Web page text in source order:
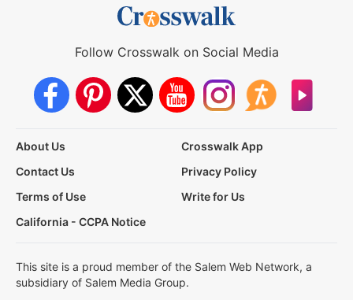
Follow Crosswalk on Social Media
About Us
Crosswalk App
Contact Us
Privacy Policy
Terms of Use
Write for Us
California - CCPA Notice
This site is a proud member of the Salem Web Network, a
subsidiary of Salem Media Group.